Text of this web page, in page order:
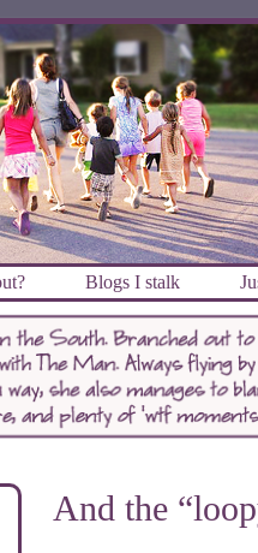
Blogs I stalk
And the